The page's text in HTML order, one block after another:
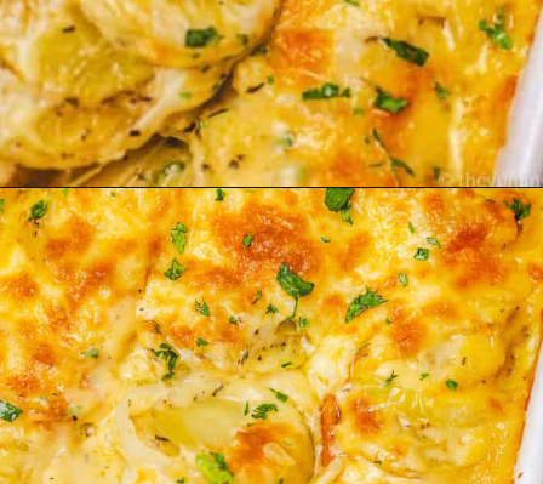
Opening https://theyummybowl.com/cheesy-potatoes-au-gratin?utm_source=discover&utm_medium=organic&utm_campaign=webstories